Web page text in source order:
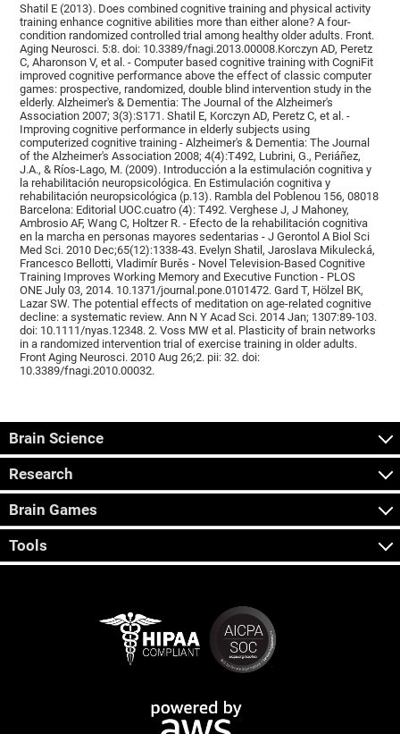
Shatil E (2013). Does combined cognitive training and physical activity
training enhance cognitive abilities more than either alone? A four-
condition randomized controlled trial among healthy older adults. Front.
Aging Neurosci. 5:8. doi: 10.3389/fnagi.2013.00008.Korczyn AD, Peretz
C, Aharonson V, et al. - Computer based cognitive training with CogniFit
improved cognitive performance above the effect of classic computer
games: prospective, randomized, double blind intervention study in the
elderly. Alzheimer's & Dementia: The Journal of the Alzheimer's
Association 2007; 3(3):S171. Shatil E, Korczyn AD, Peretz C, et al. -
Improving cognitive performance in elderly subjects using
computerized cognitive training - Alzheimer's & Dementia: The Journal
of the Alzheimer's Association 2008; 4(4):T492, Lubrini, G., Periáñez,
J.A., & Ríos-Lago, M. (2009). Introducción a la estimulación cognitiva y
la rehabilitación neuropsicológica. En Estimulación cognitiva y
rehabilitación neuropsicológica (p.13). Rambla del Poblenou 156, 08018
Barcelona: Editorial UOC.cuatro (4): T492. Verghese J, J Mahoney,
Ambrosio AF, Wang C, Holtzer R. - Efecto de la rehabilitación cognitiva
en la marcha en personas mayores sedentarias - J Gerontol A Biol Sci
Med Sci. 2010 Dec;65(12):1338-43. Evelyn Shatil, Jaroslava Mikulecká,
Francesco Bellotti, Vladimír Burěs - Novel Television-Based Cognitive
Training Improves Working Memory and Executive Function - PLOS
ONE July 03, 2014. 10.1371/journal.pone.0101472. Gard T, Hölzel BK,
Lazar SW. The potential effects of meditation on age-related cognitive
decline: a systematic review. Ann N Y Acad Sci. 2014 Jan; 1307:89-103.
doi: 10.1111/nyas.12348. 2. Voss MW et al. Plasticity of brain networks
in a randomized intervention trial of exercise training in older adults.
Front Aging Neurosci. 2010 Aug 26;2. pii: 32. doi:
10.3389/fnagi.2010.00032.
Brain Science
Research
Brain Games
Tools